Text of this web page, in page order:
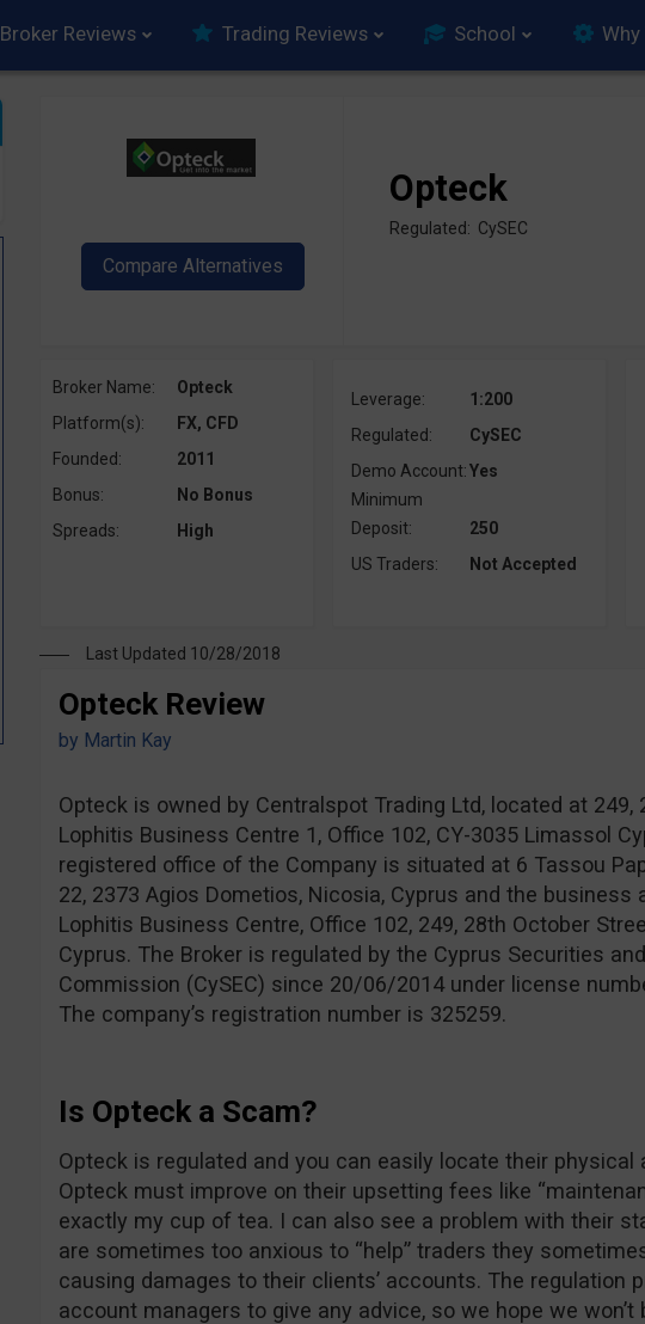
Broker Reviews Trading Reviews School
Opteck
Regulated: CySEC
Broker Name:
Opteck
Platform(s):
FX, CFD
Founded:
2011
Bonus:
No Bonus
Spreads:
High
Leverage:
1:200
Regulated:
CySEC
Demo Account:Yes
Minimum
Deposit:
250
US Traders:
Not Accepted
Last Updated 10/28/2018
Opteck Review
by Martin Kay
Opteck is owned by Centralspot Trading Ltd, located at 249,
Lophitis Business Centre 1, Office 102, CY-3035 Limassol
registered office of the Company is situated at 6 Tassou
22, 2373 Agios Dometios, Nicosia, Cyprus and the business
Lophitis Business Centre, Office 102, 249, 28th October
Cyprus. The Broker is regulated by the Cyprus Securities
Commission (CySEC) since 20/06/2014 under license
The company’s registration number is 325259.
Is Opteck a Scam?
Opteck is regulated and you can easily locate their physical
Opteck must improve on their upsetting fees like
exactly my cup of tea. I can also see a problem with their
are sometimes too anxious to “help” traders they
causing damages to their clients’ accounts. The regulation
account managers to give any advice, so we hope we won’t